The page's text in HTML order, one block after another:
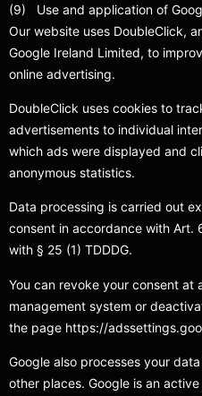
(9) Use and application of
Our website uses DoubleClick,
Google Ireland Limited, to
online advertising.
DoubleClick uses cookies to
advertisements to individual
which ads were displayed and
anonymous statistics.
Data processing is carried out
consent in accordance with Art.
with § 25 (1) TDDDG.
You can revoke your consent at
management system or
the page https://
Google also processes your
other places. Google is an